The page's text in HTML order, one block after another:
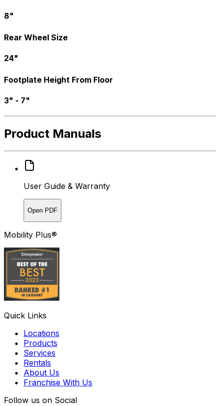
8"
Rear Wheel Size
24"
Footplate Height From Floor
3" - 7"
Product Manuals
User Guide & Warranty
Open PDF
Mobility Plus®
Quick Links
Locations
Products
Services
Rentals
About Us
Franchise With Us
Follow us on Social